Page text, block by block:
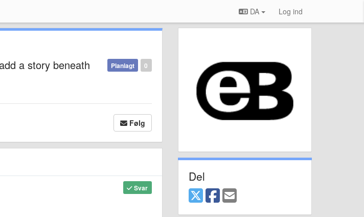
DA Log ind
0
Planlagt
a story beneath
Følg
Svar
Del